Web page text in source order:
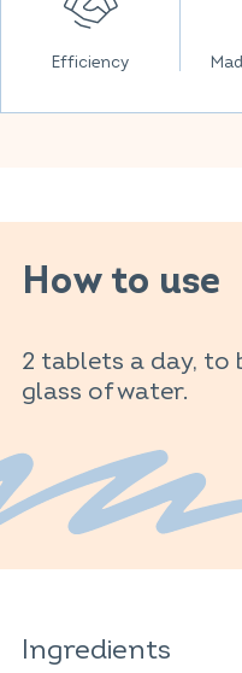
Efficiency
How to use
2 tablets a day, to
glass of water.
Ingredients